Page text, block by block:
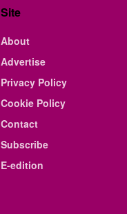
Site
About
Advertise
Privacy Policy
Cookie Policy
Contact
Subscribe
E-edition